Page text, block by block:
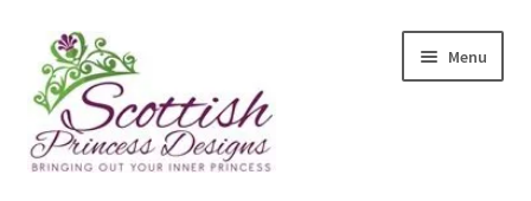
Skip
to
navigation
Skip
to
content
Menu